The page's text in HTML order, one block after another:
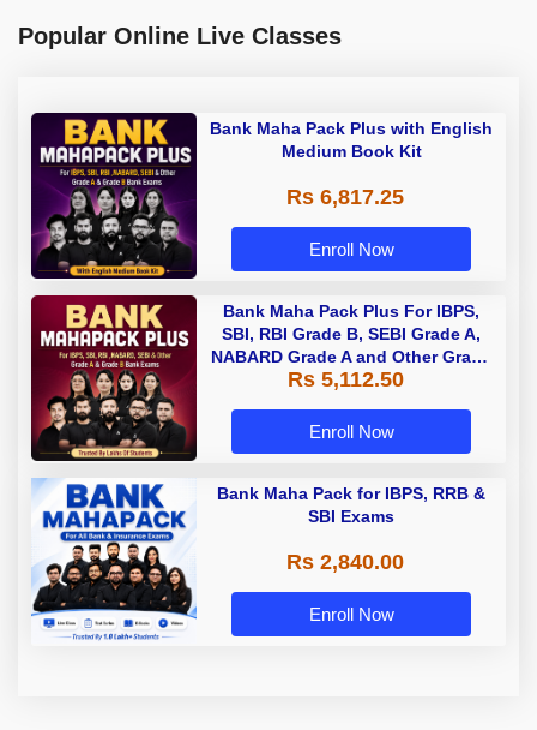
Popular Online Live Classes
Bank Maha Pack Plus with English
Medium Book Kit
Rs 6,817.25
Enroll Now
Bank Maha Pack Plus For IBPS,
SBI, RBI Grade B, SEBI Grade A,
NABARD Grade A and Other Grade
A & Grade B Bank Exams
Rs 5,112.50
Enroll Now
Bank Maha Pack for IBPS, RRB &
SBI Exams
Rs 2,840.00
Enroll Now